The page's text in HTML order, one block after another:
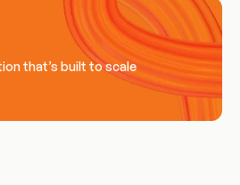
that’s built to scale